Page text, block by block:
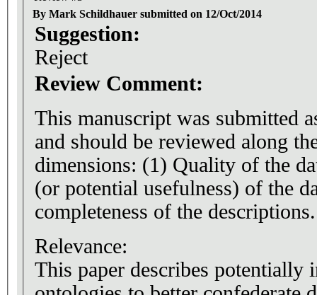
By Mark Schildhauer submitted on 12/Oct/2014
Suggestion:
Reject
Review Comment:
This manuscript was submitted
and should be reviewed along
dimensions: (1) Quality of the
(or potential usefulness) of the
completeness of the descriptions.
Relevance:
This paper describes potentially